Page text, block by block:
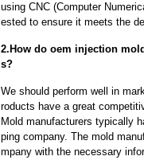
using CNC (Computer
ested to ensure it meets the
2.How do oem injection
s?
We should perform well in
roducts have a great
Mold manufacturers typically
ping company. The mold
mpany with the necessary